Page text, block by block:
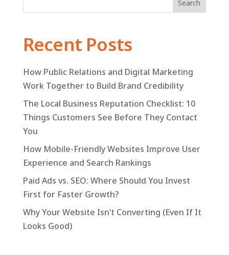
Search
Recent Posts
How Public Relations and Digital Marketing
Work Together to Build Brand Credibility
The Local Business Reputation Checklist: 10
Things Customers See Before They Contact
You
How Mobile-Friendly Websites Improve User
Experience and Search Rankings
Paid Ads vs. SEO: Where Should You Invest
First for Faster Growth?
Why Your Website Isn’t Converting (Even If It
Looks Good)